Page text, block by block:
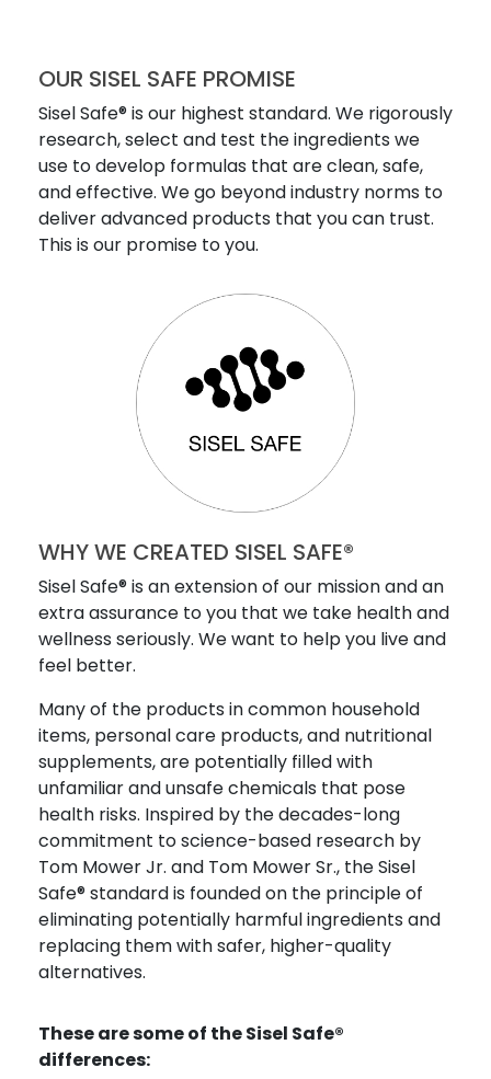
OUR SISEL SAFE PROMISE
Sisel Safe® is our highest standard. We rigorously
research, select and test the ingredients we
use to develop formulas that are clean, safe,
and effective. We go beyond industry norms to
deliver advanced products that you can trust.
This is our promise to you.
WHY WE CREATED SISEL SAFE®
Sisel Safe® is an extension of our mission and an
extra assurance to you that we take health and
wellness seriously. We want to help you live and
feel better.
Many of the products in common household
items, personal care products, and nutritional
supplements, are potentially filled with
unfamiliar and unsafe chemicals that pose
health risks. Inspired by the decades-long
commitment to science-based research by
Tom Mower Jr. and Tom Mower Sr., the Sisel
Safe® standard is founded on the principle of
eliminating potentially harmful ingredients and
replacing them with safer, higher-quality
alternatives.
These are some of the Sisel Safe®
differences: